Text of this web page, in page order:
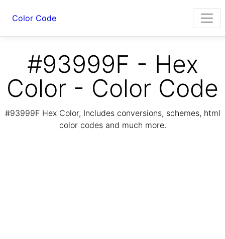
Color Code
#93999F - Hex
Color - Color Code
#93999F Hex Color, Includes conversions, schemes, html
color codes and much more.